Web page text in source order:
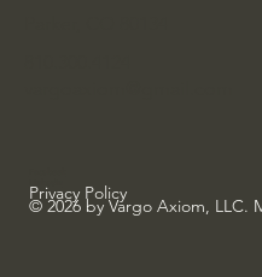
Privacy Policy
© 2026 by Vargo Axiom, LLC.